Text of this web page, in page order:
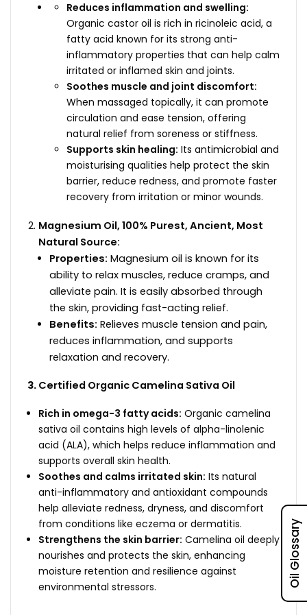
Reduces inflammation and swelling:
Organic castor oil is rich in ricinoleic acid, a
fatty acid known for its strong anti-
inflammatory properties that can help calm
irritated or inflamed skin and joints.
Soothes muscle and joint discomfort:
When massaged topically, it can promote
circulation and ease tension, offering
natural relief from soreness or stiffness.
Supports skin healing: Its antimicrobial and
moisturising qualities help protect the skin
barrier, reduce redness, and promote faster
recovery from irritation or minor wounds.
Magnesium Oil, 100% Purest, Ancient, Most
Natural Source:
Properties: Magnesium oil is known for its
ability to relax muscles, reduce cramps, and
alleviate pain. It is easily absorbed through
the skin, providing fast-acting relief.
Benefits: Relieves muscle tension and pain,
reduces inflammation, and supports
relaxation and recovery.
Certified Organic Camelina Sativa Oil
Rich in omega-3 fatty acids: Organic camelina
sativa oil contains high levels of alpha-linolenic
acid (ALA), which helps reduce inflammation and
supports overall skin health.
Soothes and calms irritated skin: Its natural
anti-inflammatory and antioxidant compounds
help alleviate redness, dryness, and discomfort
from conditions like eczema or dermatitis.
Strengthens the skin barrier: Camelina oil deeply
nourishes and protects the skin, enhancing
moisture retention and resilience against
environmental stressors.
Oil Glossary